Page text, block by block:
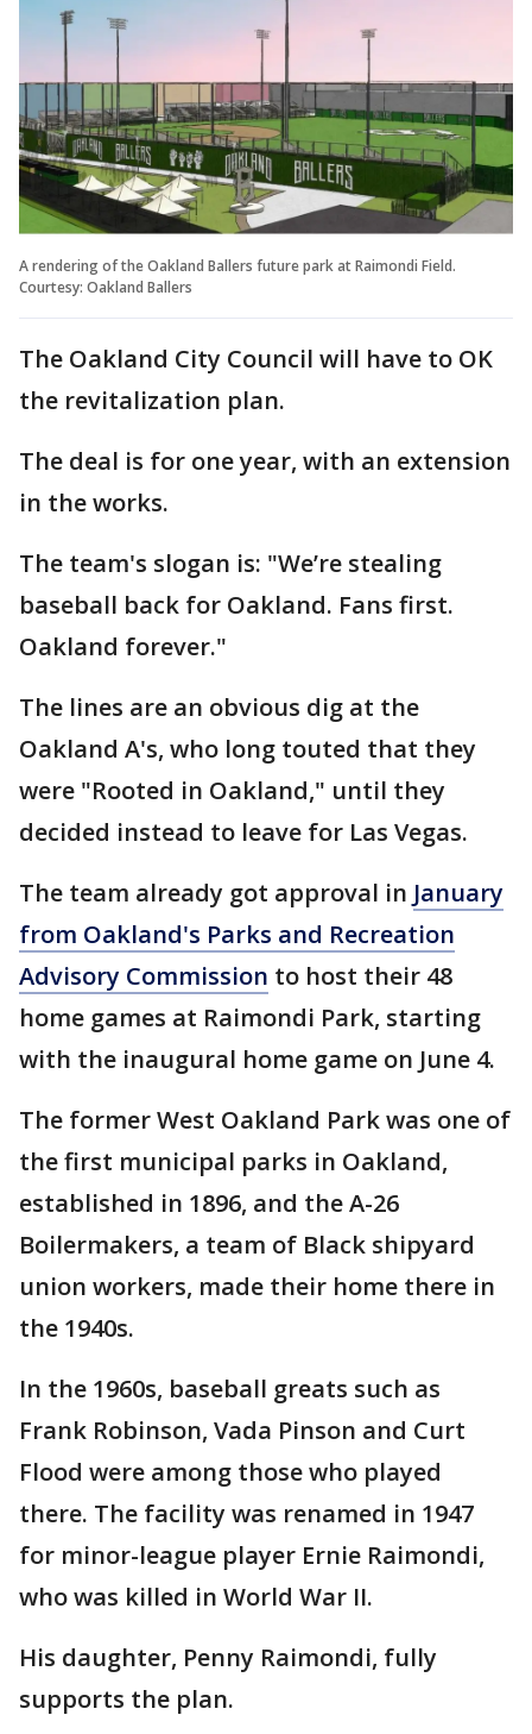
A rendering of the Oakland Ballers future park at Raimondi Field.
Courtesy: Oakland Ballers
The Oakland City Council will have to OK
the revitalization plan.
The deal is for one year, with an extension
in the works.
The team's slogan is: "We’re stealing
baseball back for Oakland. Fans first.
Oakland forever."
The lines are an obvious dig at the
Oakland A's, who long touted that they
were "Rooted in Oakland," until they
decided instead to leave for Las Vegas.
The team already got approval in January
from Oakland's Parks and Recreation
Advisory Commission to host their 48
home games at Raimondi Park, starting
with the inaugural home game on June 4.
The former West Oakland Park was one of
the first municipal parks in Oakland,
established in 1896, and the A-26
Boilermakers, a team of Black shipyard
union workers, made their home there in
the 1940s.
In the 1960s, baseball greats such as
Frank Robinson, Vada Pinson and Curt
Flood were among those who played
there. The facility was renamed in 1947
for minor-league player Ernie Raimondi,
who was killed in World War II.
His daughter, Penny Raimondi, fully
supports the plan.